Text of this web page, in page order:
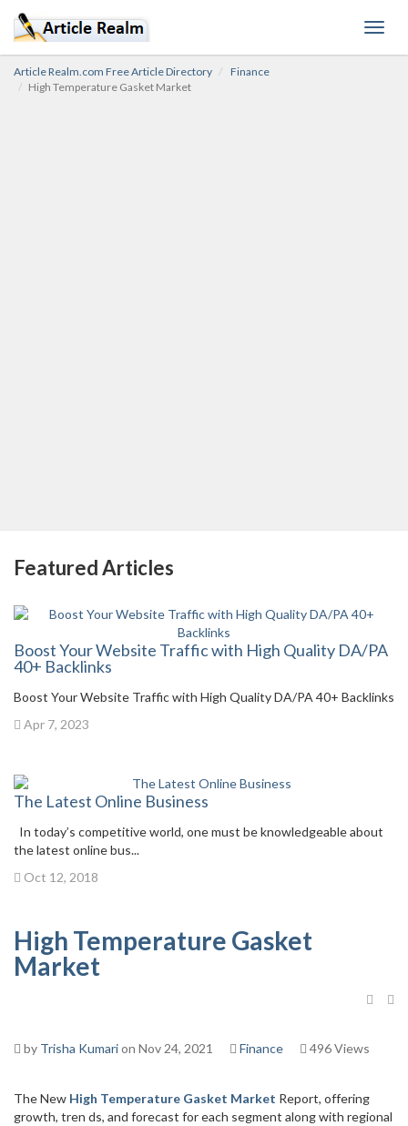
Article Realm.com Free Article Directory
Finance
High Temperature Gasket Market
Featured Articles
Boost Your Website Traffic with High Quality DA/PA
40+ Backlinks
Boost Your Website Traffic with High Quality DA/PA 40+ Backlinks
Apr 7, 2023
The Latest Online Business
In today’s competitive world, one must be knowledgeable about
the latest online bus...
Oct 12, 2018
High Temperature Gasket
Market
by Trisha Kumarion Nov 24, 2021 Finance 496 Views
The New High Temperature Gasket Market Report, offering
growth, tren ds, and forecast for each segment along with regional